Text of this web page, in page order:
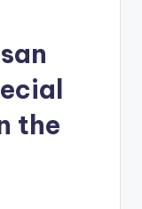
the